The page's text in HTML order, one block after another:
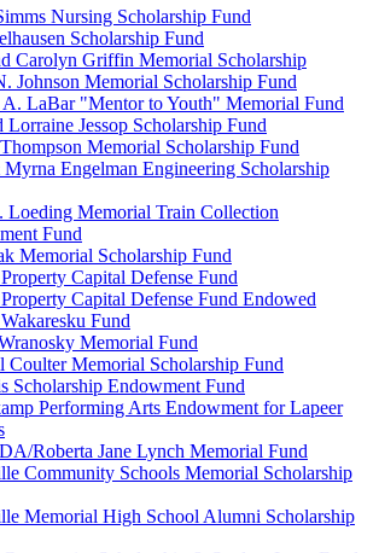
Nursing Scholarship Fund
Scholarship Fund
Carolyn Griffin Memorial Scholarship
Johnson Memorial Scholarship Fund
A. LaBar "Mentor to Youth" Memorial Fund
Lorraine Jessop Scholarship Fund
Memorial Scholarship Fund
Engelman Engineering Scholarship
Loeding Memorial Train Collection
Fund
Memorial Scholarship Fund
Capital Defense Fund
Capital Defense Fund Endowed
Fund
Memorial Fund
Coulter Memorial Scholarship Fund
Scholarship Endowment Fund
Performing Arts Endowment for Lapeer
Roberta Jane Lynch Memorial Fund
Community Schools Memorial Scholarship
Memorial High School Alumni Scholarship